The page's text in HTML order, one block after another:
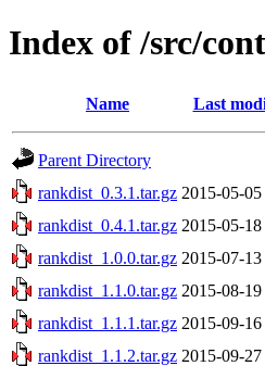
Index of /src/
Name Last
Parent Directory
rankdist_0.3.1.tar.gz 2015-05-
rankdist_0.4.1.tar.gz 2015-05-
rankdist_1.0.0.tar.gz 2015-07-
rankdist_1.1.0.tar.gz 2015-08-
rankdist_1.1.1.tar.gz 2015-09-
rankdist_1.1.2.tar.gz 2015-09-